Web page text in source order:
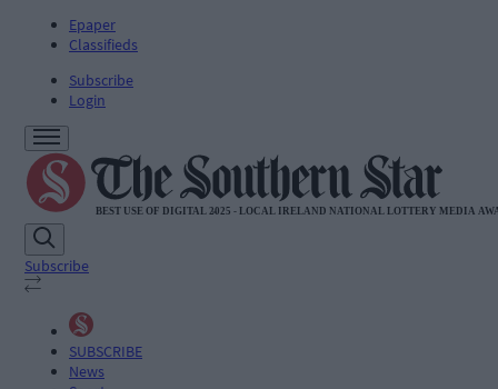
Epaper
Classifieds
Subscribe
Login
Subscribe
SUBSCRIBE
News